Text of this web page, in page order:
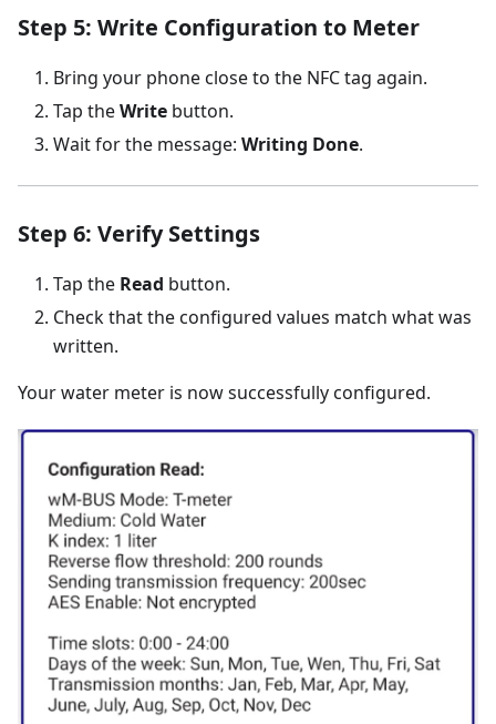
Step 5: Write Configuration to Meter
Bring your phone close to the NFC tag again.
Tap theWrite button.
Wait for the message: Writing Done.
Step 6: Verify Settings
Tap the Read button.
Check that the configured values match what was
written.
Your water meter is now successfully configured.